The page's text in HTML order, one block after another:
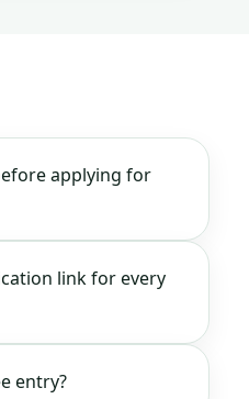
applying for
link for every
entry?